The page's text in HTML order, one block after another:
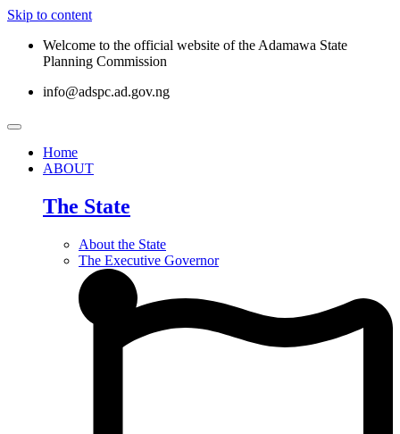
Skip to content
Welcome to the official website of the Adamawa State
Planning Commission
info@adspc.ad.gov.ng
Home
ABOUT
The State
About the State
The Executive Governor